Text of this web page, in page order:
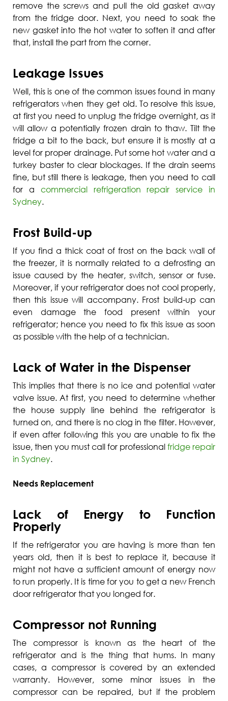
remove the screws and pull the old gasket away
from the fridge door. Next, you need to soak the
new gasket into the hot water to soften it and after
that, install the part from the corner.
Leakage Issues
Well, this is one of the common issues found in many
refrigerators when they get old. To resolve this issue,
at first you need to unplug the fridge overnight, as it
will allow a potentially frozen drain to thaw. Tilt the
fridge a bit to the back, but ensure it is mostly at a
level for proper drainage. Put some hot water and a
turkey baster to clear blockages. If the drain seems
fine, but still there is leakage, then you need to call
for a commercial refrigeration repair service in
Sydney.
Frost Build-up
If you find a thick coat of frost on the back wall of
the freezer, it is normally related to a defrosting an
issue caused by the heater, switch, sensor or fuse.
Moreover, if your refrigerator does not cool properly,
then this issue will accompany. Frost build-up can
even damage the food present within your
refrigerator; hence you need to fix this issue as soon
as possible with the help of a technician.
Lack of Water in the Dispenser
This implies that there is no ice and potential water
valve issue. At first, you need to determine whether
the house supply line behind the refrigerator is
turned on, and there is no clog in the filter. However,
if even after following this you are unable to fix the
issue, then you must call for professional fridge repair
in Sydney.
Needs Replacement
Lack of Energy to Function
Properly
If the refrigerator you are having is more than ten
years old, then it is best to replace it, because it
might not have a sufficient amount of energy now
to run properly. It is time for you to get a new French
door refrigerator that you longed for.
Compressor not Running
The compressor is known as the heart of the
refrigerator and is the thing that hums. In many
cases, a compressor is covered by an extended
warranty. However, some minor issues in the
compressor can be repaired, but if the problem